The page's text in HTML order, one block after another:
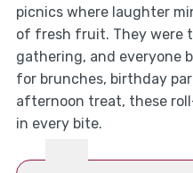
picnics where laughter
of fresh fruit. They were
gathering, and everyone
for brunches, birthday
afternoon treat, these
in every bite.